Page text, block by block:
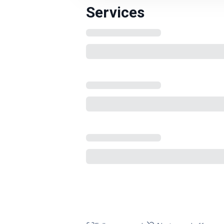
Services